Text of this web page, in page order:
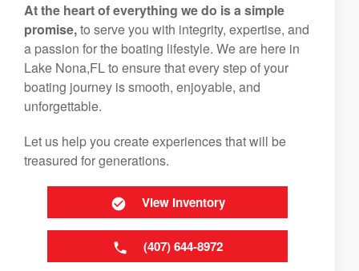
At the heart of everything we do is a simple
promise,to serve you with integrity, expertise, and
a passion for the boating lifestyle. We are here in
Lake Nona,FL to ensure that every step of your
boating journey is smooth, enjoyable, and
unforgettable.
Let us help you create experiences that will be
treasured for generations.
View Inventory
(407) 644-8972